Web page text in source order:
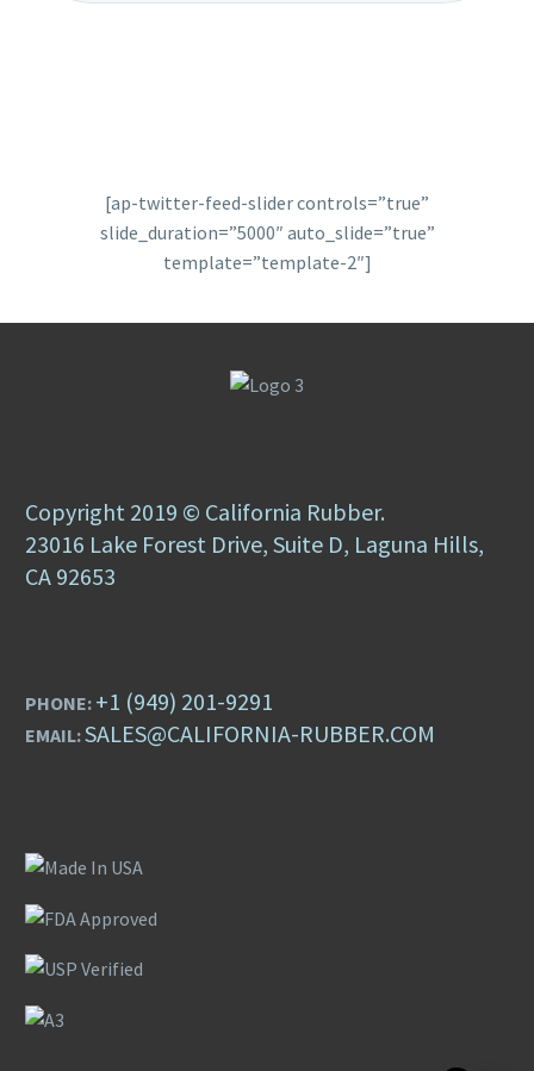
[ap-twitter-feed-slider controls=”true”
slide_duration=”5000″ auto_slide=”true”
template=”template-2″]
Copyright 2019 © California Rubber.
23016 Lake Forest Drive, Suite D, Laguna Hills,
CA 92653
PHONE: +1 (949) 201-9291
EMAIL:SALES@CALIFORNIA-RUBBER.COM